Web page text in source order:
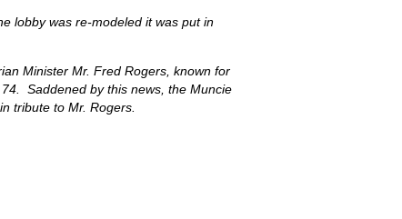
lobby was re-modeled it was put in
Minister Mr. Fred Rogers, known for
Saddened by this news, the Muncie
tribute to Mr. Rogers.